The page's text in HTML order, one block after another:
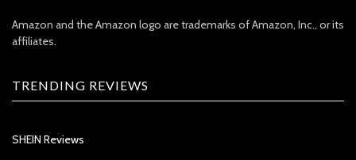
Amazon and the Amazon logo are trademarks of Amazon, Inc., or its
affiliates.
TRENDING REVIEWS
SHEIN Reviews